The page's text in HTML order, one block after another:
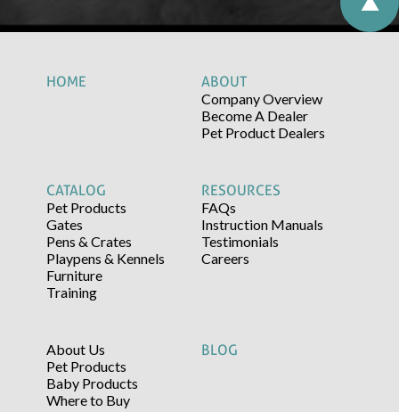
HOME
ABOUT
Company Overview
Become A Dealer
Pet Product Dealers
CATALOG
Pet Products
Gates
Pens & Crates
Playpens & Kennels
Furniture
Training
RESOURCES
FAQs
Instruction Manuals
Testimonials
Careers
About Us
Pet Products
Baby Products
Where to Buy
BLOG